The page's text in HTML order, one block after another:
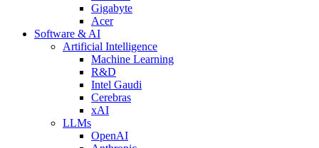
Gigabyte
Acer
Software & AI
Artificial Intelligence
Machine Learning
R&D
Intel Gaudi
Cerebras
xAI
LLMs
OpenAI